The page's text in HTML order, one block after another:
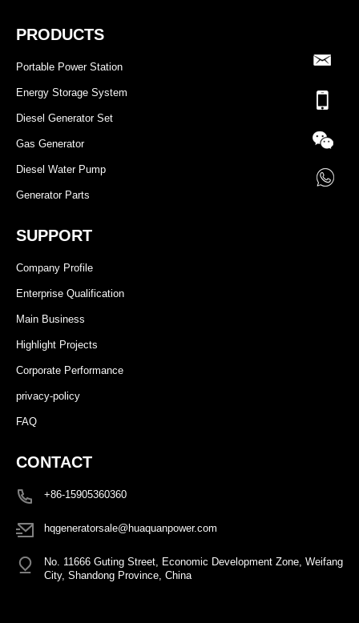
PRODUCTS
Portable Power Station
Energy Storage System
Diesel Generator Set
Gas Generator
Diesel Water Pump
Generator Parts
SUPPORT
Company Profile
Enterprise Qualification
Main Business
Highlight Projects
Corporate Performance
privacy-policy
FAQ
CONTACT
+86-15905360360
hqgeneratorsale@huaquanpower.com
No. 11666 Guting Street, Economic Development Zone, Weifang
City, Shandong Province, China